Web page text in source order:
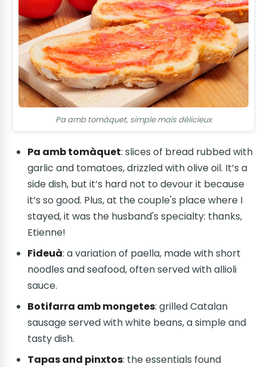
Pa amb tomàquet, simple mais délicieux
Pa amb tomàquet: slices of bread rubbed with
garlic and tomatoes, drizzled with olive oil. It’s a
side dish, but it’s hard not to devour it because
it’s so good. Plus, at the couple's place where I
stayed, it was the husband's specialty: thanks,
Etienne!
Fideuà: a variation of paella, made with short
noodles and seafood, often served with allioli
sauce.
Botifarra amb mongetes: grilled Catalan
sausage served with white beans, a simple and
tasty dish.
Tapas and pinxtos: the essentials found